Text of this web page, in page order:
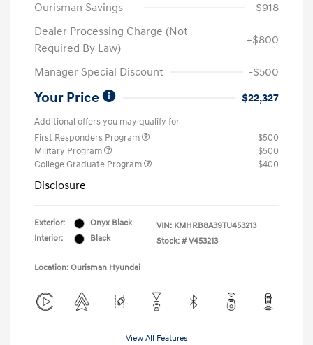
Ourisman Savings
-$918
Dealer Processing Charge (Not
Required By Law)
+$800
Manager Special Discount -$500
Your Price $22,327
Additional offers you may qualify for
First Responders Program
$500
Military Program
$500
College Graduate Program
$400
Disclosure
Exterior:
Onyx Black
Interior:
Black
VIN: KMHRB8A39TU453213
Stock: # V453213
Location: Ourisman Hyundai
View All Features